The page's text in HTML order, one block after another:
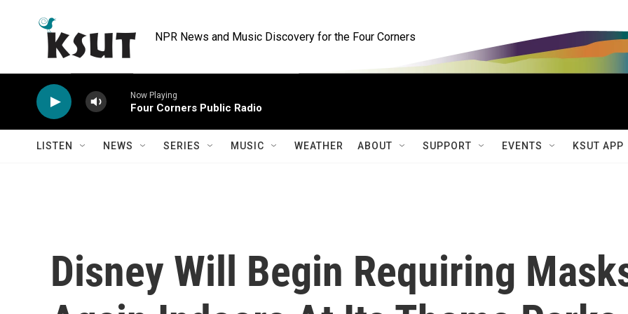
NPR News and Music Discovery for the Four Corners
Now Playing
Four Corners Public Radio
LISTEN NEWS SERIES MUSIC WEATHER ABOUT SUPPORT EVENTS KSUT APP
Disney Will Begin Requiring